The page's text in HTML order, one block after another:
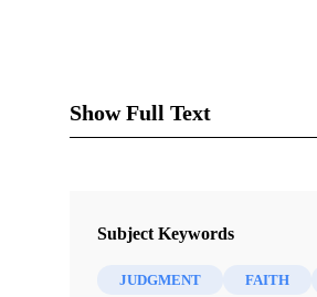
Show Full Text
Subject Keywords
JUDGMENT FAITH